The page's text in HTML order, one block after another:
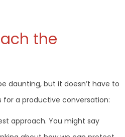
the
daunting, but it doesn’t have to
for a productive conversation:
approach. You might say